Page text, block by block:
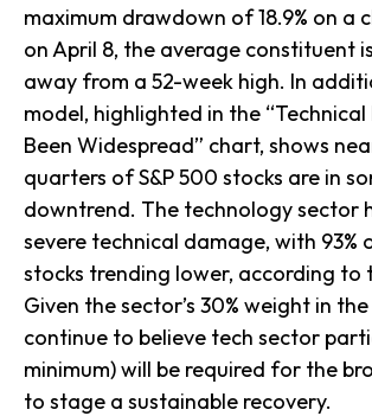
maximum drawdown of 18.9% on a
on April 8, the average constituent
away from a 52-week high. In
model, highlighted in the
Been Widespread” chart, shows
quarters of S&P 500 stocks are in
downtrend. The technology sector
severe technical damage, with 93%
stocks trending lower, according to
Given the sector’s 30% weight in
continue to believe tech sector
minimum) will be required for the
to stage a sustainable recovery.